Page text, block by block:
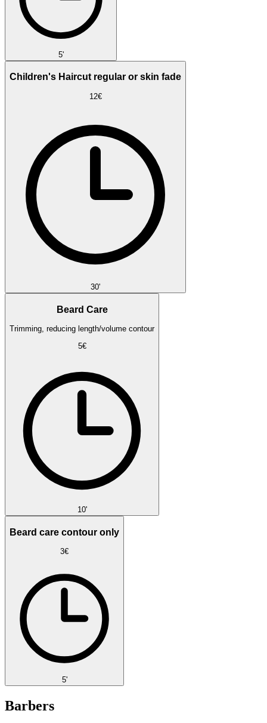
5'
Children's Haircut regular or skin fade
12€
30'
Beard Care
Trimming, reducing length/volume contour
5€
10'
Beard care contour only
3€
5'
Barbers